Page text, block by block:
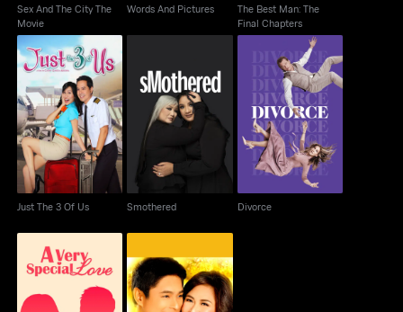
Sex And The City The
Movie
Words And Pictures
The Best Man: The
Final Chapters
Just The 3 Of Us
Just The 3 Of Us
Smothered
Smothered
Divorce
Divorce